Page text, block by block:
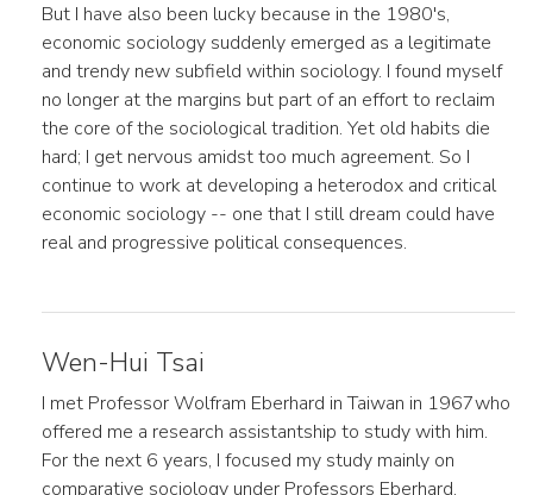
But I have also been lucky because in the 1980's,
economic sociology suddenly emerged as a legitimate
and trendy new subfield within sociology. I found myself
no longer at the margins but part of an effort to reclaim
the core of the sociological tradition. Yet old habits die
hard; I get nervous amidst too much agreement. So I
continue to work at developing a heterodox and critical
economic sociology -- one that I still dream could have
real and progressive political consequences.
Wen-Hui Tsai
I met Professor Wolfram Eberhard in Taiwan in 1967who
offered me a research assistantship to study with him.
For the next 6 years, I focused my study mainly on
comparative sociology under Professors Eberhard,